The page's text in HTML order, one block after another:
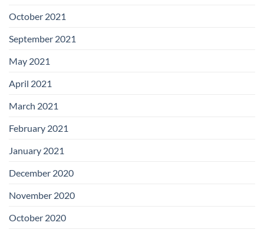
October 2021
September 2021
May 2021
April 2021
March 2021
February 2021
January 2021
December 2020
November 2020
October 2020